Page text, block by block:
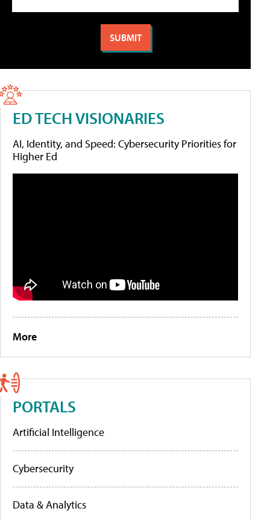
ED TECH VISIONARIES
AI, Identity, and Speed: Cybersecurity Priorities for
Higher Ed
More
PORTALS
Artificial Intelligence
Cybersecurity
Data & Analytics